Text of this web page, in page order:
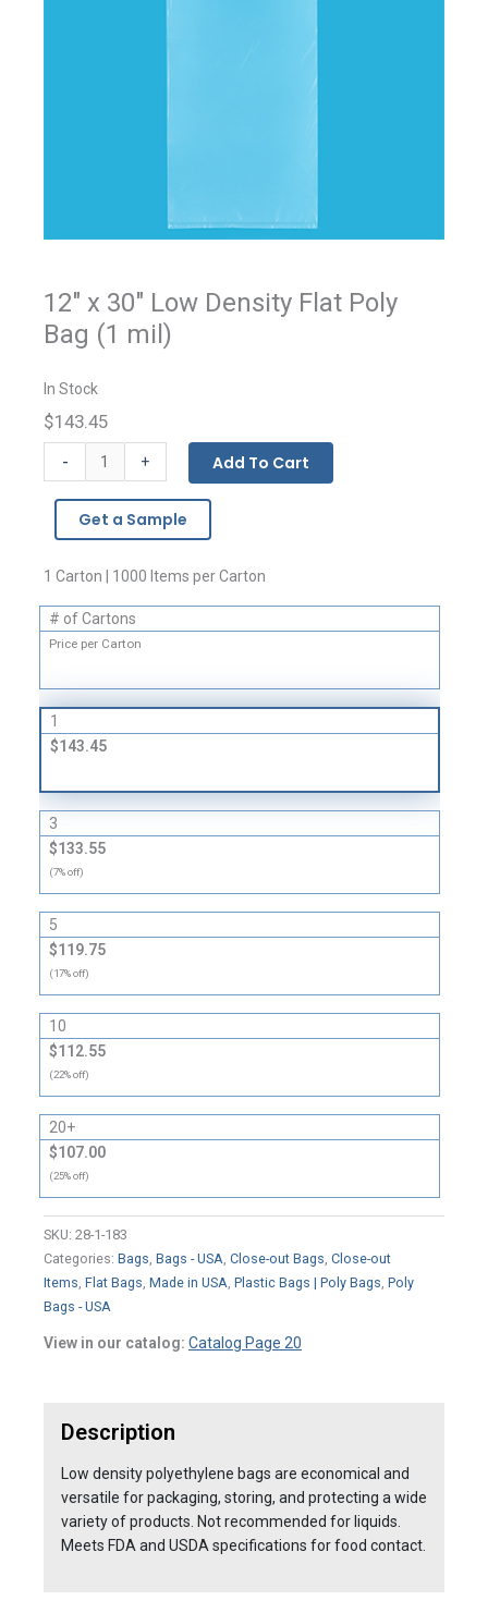
12" x 30" Low Density Flat Poly
Bag (1 mil)
In Stock
$143.45
-
Bags
quantity
+ Add To Cart
Get a Sample
1 Carton | 1000 Items per Carton
# of Cartons
Price per Carton
1
$143.45
3
$133.55
(7% off)
5
$119.75
(17% off)
10
$112.55
(22% off)
20+
$107.00
(25% off)
SKU: 28-1-183
Categories: Bags, Bags - USA, Close-out Bags, Close-out
Items, Flat Bags, Made in USA, Plastic Bags | Poly Bags, Poly
Bags - USA
View in our catalog: Catalog Page 20
Description
Low density polyethylene bags are economical and
versatile for packaging, storing, and protecting a wide
variety of products. Not recommended for liquids.
Meets FDA and USDA specifications for food contact.